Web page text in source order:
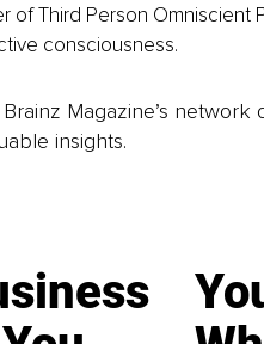
of Third Person Omniscient
consciousness.
Magazine’s network
insights.